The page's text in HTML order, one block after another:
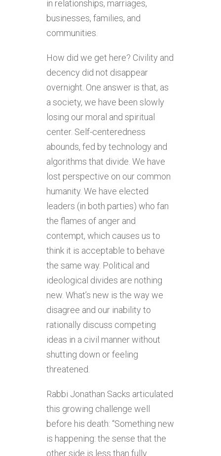
in relationships, marriages,
businesses, families, and
communities.
How did we get here? Civility and
decency did not disappear
overnight. One answer is that, as
a society, we have been slowly
losing our moral and spiritual
center. Self-centeredness
abounds, fed by technology and
algorithms that divide. We have
lost perspective on our common
humanity. We have elected
leaders (in both parties) who fan
the flames of anger and
contempt, which causes us to
think it is acceptable to behave
the same way. Political and
ideological divides are nothing
new. What’s new is the way we
disagree and our inability to
rationally discuss competing
ideas in a civil manner without
shutting down or feeling
threatened.
Rabbi Jonathan Sacks articulated
this growing challenge well
before his death: “Something new
is happening: the sense that the
other side is less than fully